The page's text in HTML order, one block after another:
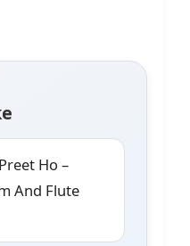
Ho –
And Flute